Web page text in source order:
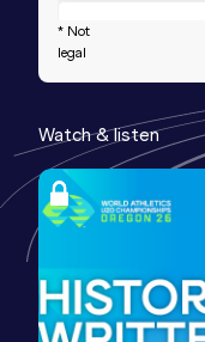
100 Metres
Result
Result
200 Metres
* Not
legal
Watch & listen